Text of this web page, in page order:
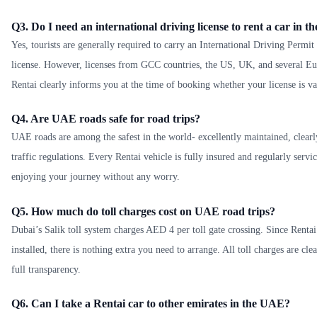
Q3. Do I need an international driving license to rent a car in
Yes, tourists are generally required to carry an International Driving
license. However, licenses from GCC countries, the US, UK, and several
Rentai clearly informs you at the time of booking whether your license is
Q4. Are UAE roads safe for road trips?
UAE roads are among the safest in the world- excellently maintained,
traffic regulations. Every Rentai vehicle is fully insured and regularly
enjoying your journey without any worry.
Q5. How much do toll charges cost on UAE road trips?
Dubai’s Salik toll system charges AED 4 per toll gate crossing. Since
installed, there is nothing extra you need to arrange. All toll charges are
full transparency.
Q6. Can I take a Rentai car to other emirates in the UAE?